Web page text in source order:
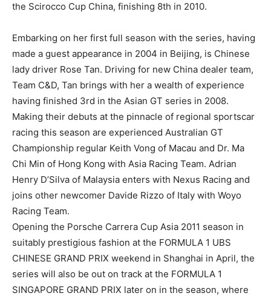
the Scirocco Cup China, finishing 8th in 2010.
Embarking on her first full season with the series, having
made a guest appearance in 2004 in Beijing, is Chinese
lady driver Rose Tan. Driving for new China dealer team,
Team C&D, Tan brings with her a wealth of experience
having finished 3rd in the Asian GT series in 2008.
Making their debuts at the pinnacle of regional sportscar
racing this season are experienced Australian GT
Championship regular Keith Vong of Macau and Dr. Ma
Chi Min of Hong Kong with Asia Racing Team. Adrian
Henry D’Silva of Malaysia enters with Nexus Racing and
joins other newcomer Davide Rizzo of Italy with Woyo
Racing Team.
Opening the Porsche Carrera Cup Asia 2011 season in
suitably prestigious fashion at the FORMULA 1 UBS
CHINESE GRAND PRIX weekend in Shanghai in April, the
series will also be out on track at the FORMULA 1
SINGAPORE GRAND PRIX later on in the season, where